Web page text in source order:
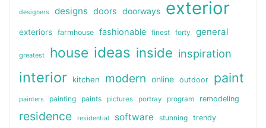
designers designs doors doorways exterior
exteriors farmhouse fashionable finest forty general
greatest house ideas inside inspiration
interior kitchen modern online outdoor paint
painters painting paints pictures portray program remodeling
residence residential software stunning
trendy